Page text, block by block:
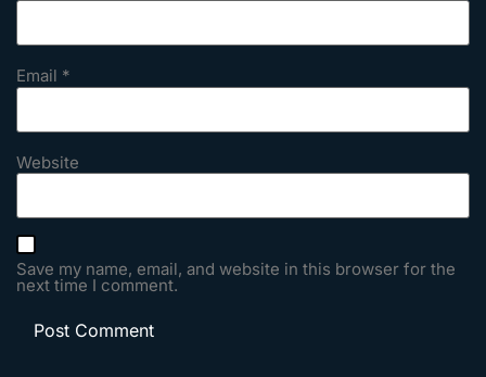
Email *
Website
Save my name, email, and website in this browser for the
next time I comment.